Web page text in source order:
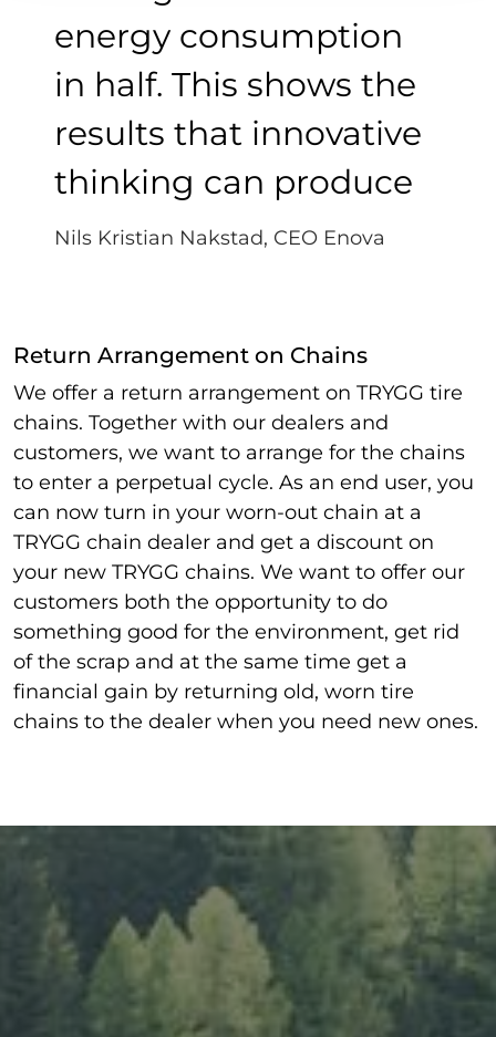
energy consumption
in half. This shows the
results that innovative
thinking can produce
Nils Kristian Nakstad, CEO Enova
Return Arrangement on Chains
We offer a return arrangement on TRYGG tire
chains. Together with our dealers and
customers, we want to arrange for the chains
to enter a perpetual cycle. As an end user, you
can now turn in your worn-out chain at a
TRYGG chain dealer and get a discount on
your new TRYGG chains. We want to offer our
customers both the opportunity to do
something good for the environment, get rid
of the scrap and at the same time get a
financial gain by returning old, worn tire
chains to the dealer when you need new ones.